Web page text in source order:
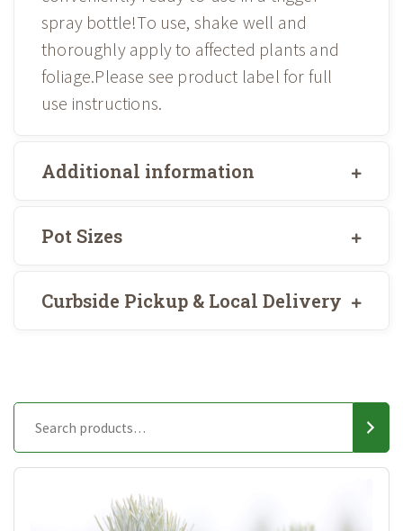
spray bottle!To use, shake well and
thoroughly apply to affected plants and
foliage.Please see product label for full
use instructions.
Additional information
Pot Sizes
Curbside Pickup & Local Delivery